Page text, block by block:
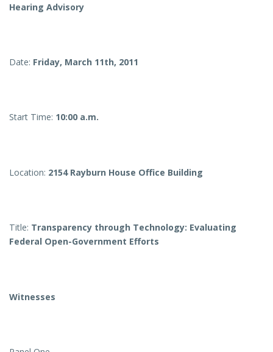
Hearing Advisory
Date: Friday, March 11th, 2011
Start Time: 10:00 a.m.
Location: 2154 Rayburn House Office Building
Title: Transparency through Technology: Evaluating
Federal Open-Government Efforts
Witnesses